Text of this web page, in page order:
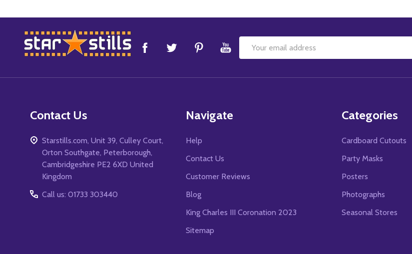
Footer
Start
Email
Contact Us
Starstills.com, Unit 39, Culley Court,
Orton Southgate, Peterborough,
Cambridgeshire PE2 6XD United
Kingdom
Call us: 01733 303440
Navigate
Help
Contact Us
Customer Reviews
Blog
King Charles III Coronation 2023
Sitemap
Categories
Cardboard Cutouts
Party Masks
Posters
Photographs
Seasonal Stores